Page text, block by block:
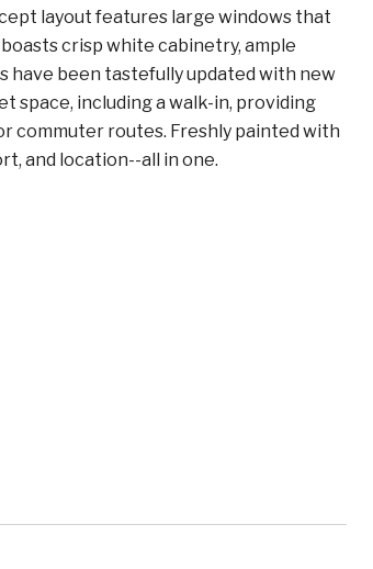
layout features large windows that
crisp white cabinetry, ample
been tastefully updated with new
space, including a walk-in, providing
commuter routes. Freshly painted with
and location--all in one.